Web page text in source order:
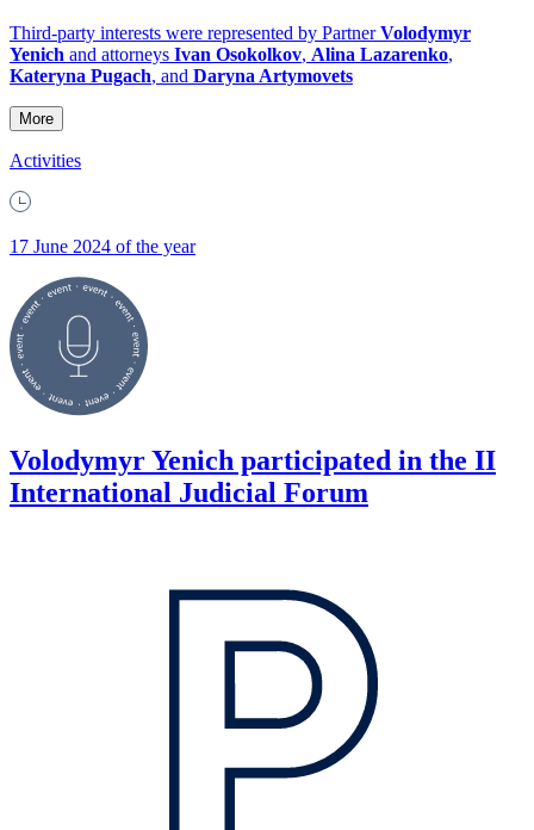
Third-party interests were represented by PartnerVolodymyr
Yenich and attorneys Ivan Osokolkov, Alina Lazarenko,
Kateryna Pugach, and Daryna Artymovets
More
Activities
17 June 2024 of the year
Volodymyr Yenich participated in the II
International Judicial Forum